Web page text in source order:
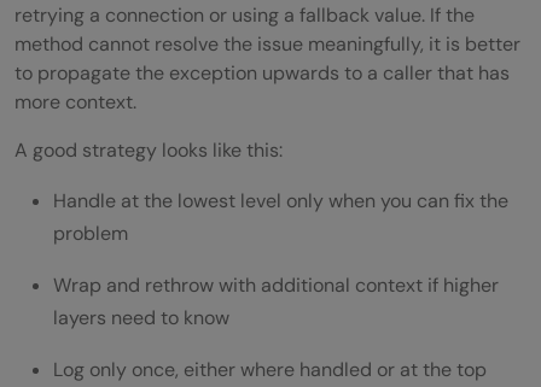
retrying a connection or using a fallback value. If the
method cannot resolve the issue meaningfully, it is better
to propagate the exception upwards to a caller that has
more context.
A good strategy looks like this:
Handle at the lowest level only when you can fix the
problem
Wrap and rethrow with additional context if higher
layers need to know
Log only once, either where handled or at the top